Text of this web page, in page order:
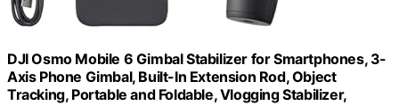
DJI Osmo Mobile 6 Gimbal Stabilizer for Smartphones, 3-
Axis Phone Gimbal, Built-In Extension Rod, Object
Tracking, Portable and Foldable, Vlogging Stabilizer,